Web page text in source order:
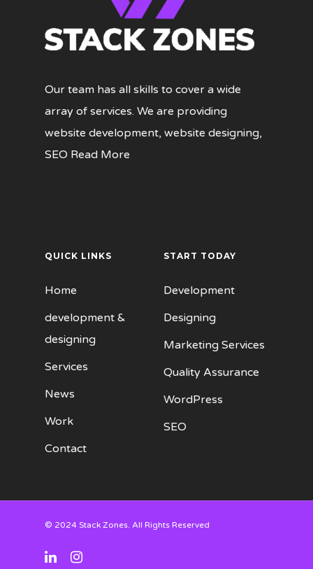
Our team has all skills to cover a wide
array of services. We are providing
website development, website designing,
SEO Read More
QUICK LINKS
Home
development &
designing
Services
News
Work
Contact
START TODAY
Development
Designing
Marketing Services
Quality Assurance
WordPress
SEO
© 2024 Stack Zones. All Rights Reserved